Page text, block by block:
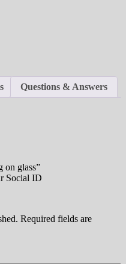
Questions & Answers
on glass”
Social ID
Required fields are